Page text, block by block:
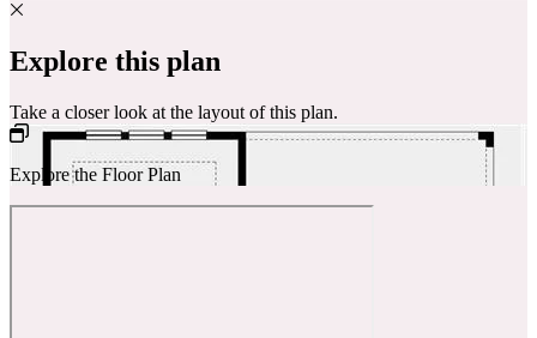
Explore this plan
Take a closer look at the layout of this plan.
Explore the Floor Plan